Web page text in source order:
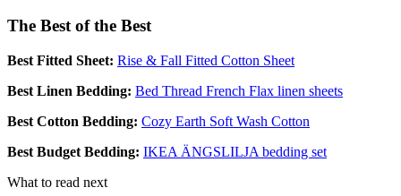
The Best of the Best
Best Fitted Sheet: Rise & Fall Fitted Cotton Sheet
Best Linen Bedding: Bed Thread French Flax linen sheets
Best Cotton Bedding: Cozy Earth Soft Wash Cotton
Best Budget Bedding: IKEA ÄNGSLILJA bedding set
What to read next